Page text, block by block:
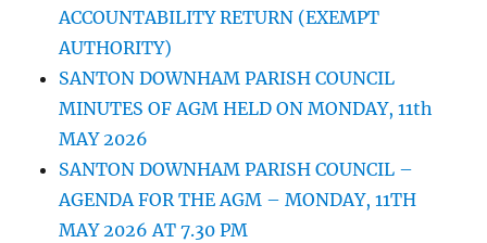
ACCOUNTABILITY RETURN (EXEMPT
AUTHORITY)
SANTON DOWNHAM PARISH COUNCIL
MINUTES OF AGM HELD ON MONDAY, 11th
MAY 2026
SANTON DOWNHAM PARISH COUNCIL –
AGENDA FOR THE AGM – MONDAY, 11TH
MAY 2026 AT 7.30 PM